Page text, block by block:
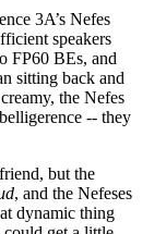
3A’s Nefes
speakers
FP60 BEs, and
sitting back and
the Nefes
-- they
but the
, and the Nefeses
dynamic thing